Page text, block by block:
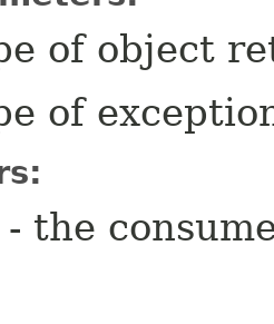
of object
of
- the